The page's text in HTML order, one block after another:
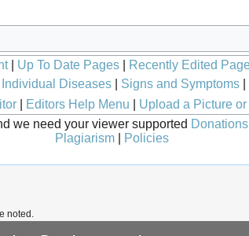
| Up To Date Pages Recently Edited
Individual Diseases| Signs and Symptoms|
| Editors Help Menu Upload a Picture
we need your viewer supported Donations
Plagiarism
Policies
noted.